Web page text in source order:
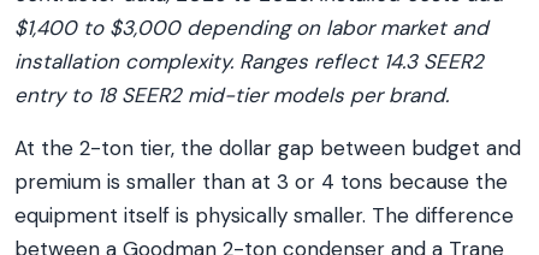
$1,400 to $3,000 depending on labor market and
installation complexity. Ranges reflect 14.3 SEER2
entry to 18 SEER2 mid-tier models per brand.
At the 2-ton tier, the dollar gap between budget and
premium is smaller than at 3 or 4 tons because the
equipment itself is physically smaller. The difference
between a Goodman 2-ton condenser and a Trane